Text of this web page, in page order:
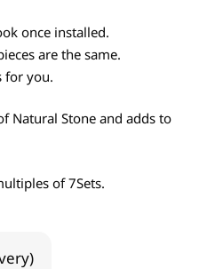
once installed.
are the same.
for you.
Natural Stone and adds to
of 7Sets.